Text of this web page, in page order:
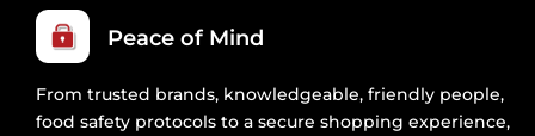
Peace of Mind
From trusted brands, knowledgeable, friendly people,
food safety protocols to a secure shopping experience,